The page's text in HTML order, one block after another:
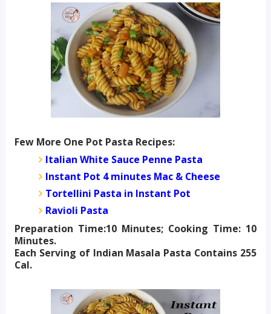
Few More One Pot Pasta Recipes:
Italian White Sauce Penne Pasta
Instant Pot 4 minutes Mac & Cheese
Tortellini Pasta in Instant Pot
Ravioli Pasta
Preparation Time:10 Minutes; Cooking Time: 10
Minutes.
Each Serving of Indian Masala Pasta Contains 255
Cal.